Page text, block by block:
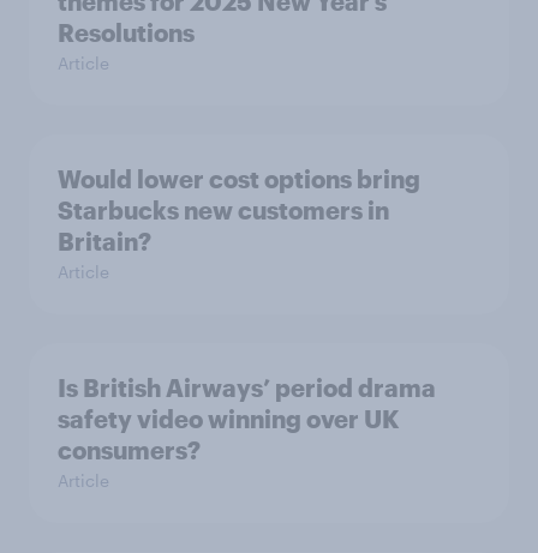
Resolutions
Article
Would lower cost options bring
Starbucks new customers in
Britain?
Article
Is British Airways’ period drama
safety video winning over UK
consumers?
Article